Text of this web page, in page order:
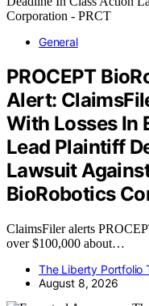
General
PROCEPT
Alert:
With Losses In
Lead Plaintiff
Lawsuit
BioRobotics
ClaimsFiler alerts
over $100,000 about…
The Liberty Portfolio
August 8, 2026